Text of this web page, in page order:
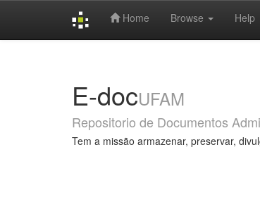
Home Browse Help
E-docUFAM
Repositorio de Documentos
Tem a missão armazenar, preservar,